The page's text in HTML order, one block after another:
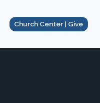
Church Center | Give